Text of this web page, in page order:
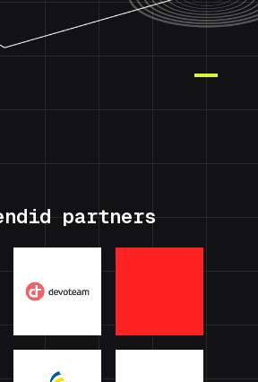
partners